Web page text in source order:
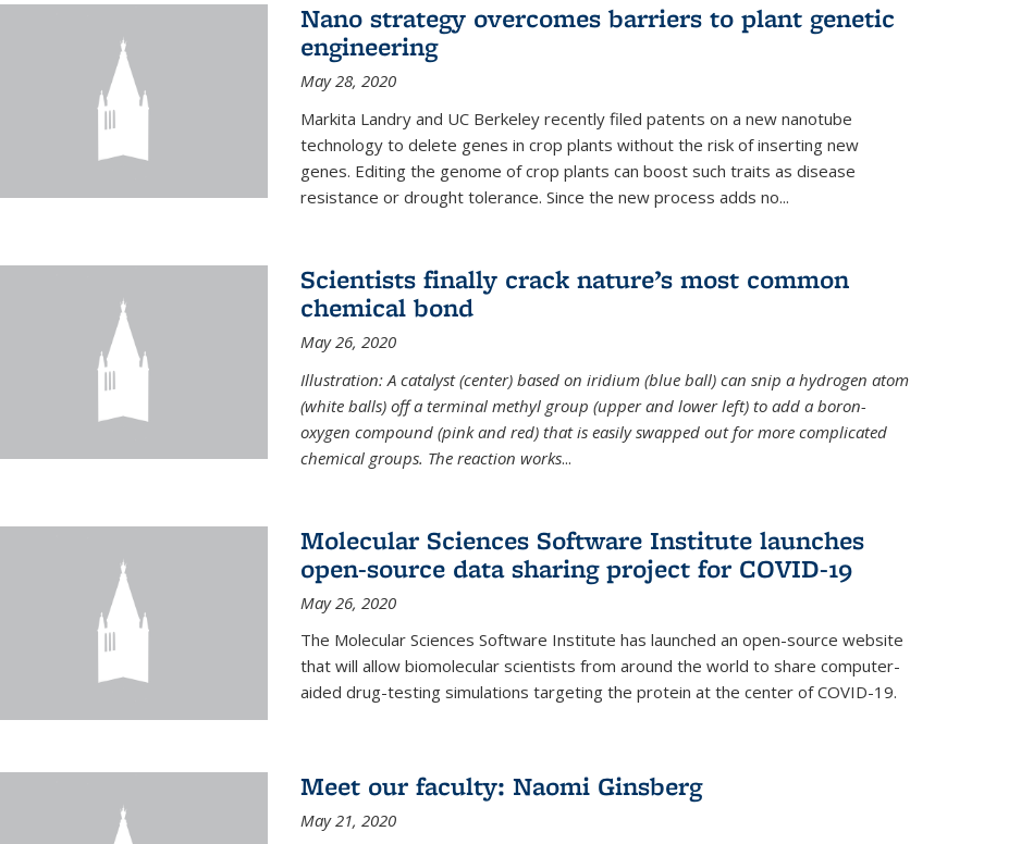
Nano strategy overcomes barriers to plant genetic
engineering
May 28, 2020
Markita Landry and UC Berkeley recently filed patents on a new nanotube
technology to delete genes in crop plants without the risk of inserting new
genes. Editing the genome of crop plants can boost such traits as disease
resistance or drought tolerance. Since the new process adds no...
Scientists finally crack nature’s most common
chemical bond
May 26, 2020
Illustration: A catalyst (center) based on iridium (blue ball) can snip a hydrogen atom
(white balls) off a terminal methyl group (upper and lower left) to add a boron-
oxygen compound (pink and red) that is easily swapped out for more complicated
chemical groups. The reaction works...
Molecular Sciences Software Institute launches
open-source data sharing project for COVID-19
May 26, 2020
The Molecular Sciences Software Institute has launched an open-source website
that will allow biomolecular scientists from around the world to share computer-
aided drug-testing simulations targeting the protein at the center of COVID-19.
Meet our faculty: Naomi Ginsberg
May 21, 2020